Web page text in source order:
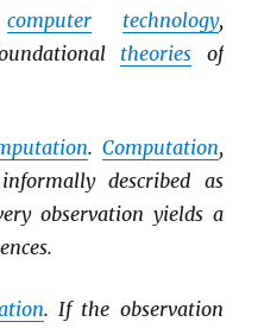
computer technology,
theories of
. Computation,
described as
observation yields a
. If the observation